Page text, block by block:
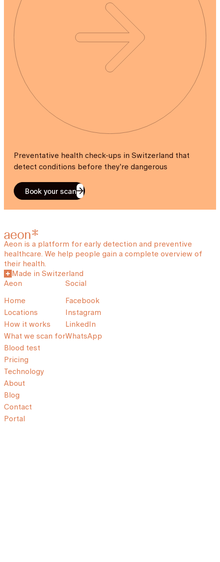
Preventative health check-ups in Switzerland that
detect conditions before they're dangerous
Book your scan
Aeon is a platform for early detection and preventive
healthcare. We help people gain a complete overview of
their health.
Made in Switzerland
Aeon
Home
Locations
How it works
What we scan for
Blood test
Pricing
Technology
About
Blog
Contact
Portal
Social
Facebook
Instagram
LinkedIn
WhatsApp